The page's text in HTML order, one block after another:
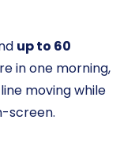
up to 60
in one morning,
moving while
screen.